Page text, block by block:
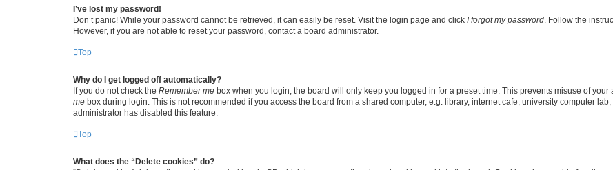
I’ve lost my password!
Don’t panic! While your password cannot be retrieved, it can easily be reset. Visit the login page and click I forgot my password . Follow the
However, if you are not able to reset your password, contact a board administrator.
Top
Why do I get logged off automatically?
If you do not check the Remember me box when you login, the board will only keep you logged in for a preset time. This prevents misuse of
me box during login. This is not recommended if you access the board from a shared computer, e.g. library, internet cafe, university computer
administrator has disabled this feature.
Top
What does the “Delete cookies” do?